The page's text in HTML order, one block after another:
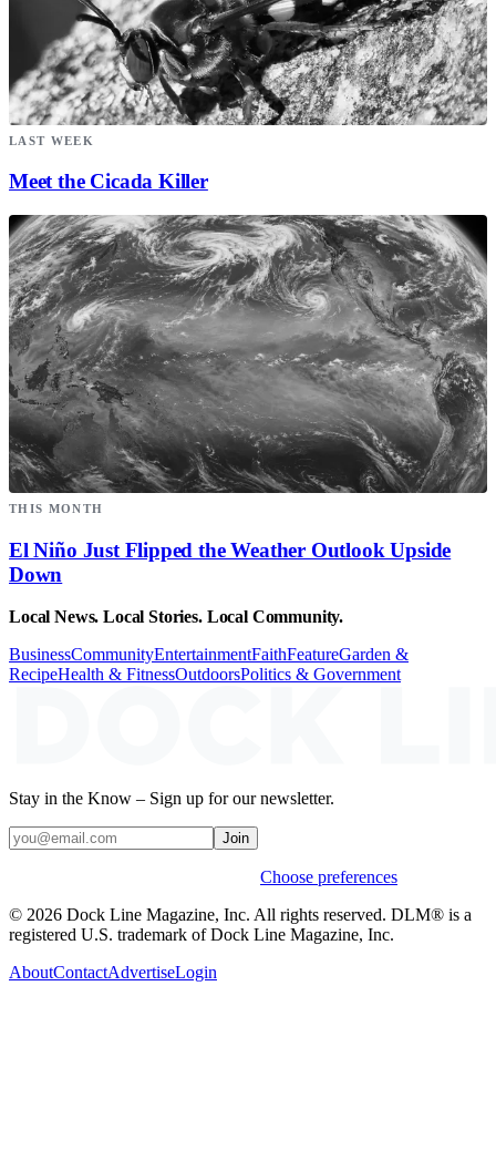
LAST WEEK
Meet the Cicada Killer
THIS MONTH
El Niño Just Flipped the Weather Outlook Upside
Down
Local News. Local Stories. Local Community.
BusinessCommunityEntertainmentFaithFeatureGarden &
RecipeHealth & FitnessOutdoorsPolitics & Government
Stay in the Know – Sign up for our newsletter.
Join
Choose preferences
© 2026 Dock Line Magazine, Inc. All rights reserved. DLM® is a
registered U.S. trademark of Dock Line Magazine, Inc.
AboutContactAdvertiseLogin